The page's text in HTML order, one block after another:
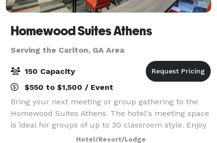
Homewood Suites Athens
Serving the Carlton, GA Area
150 Capacity
$550 to $1,500 / Event
Bring your next meeting or group gathering to the
Homewood Suites Athens. The hotel's meeting space
is ideal for groups of up to 30 classroom style. Enjoy
our rooftop area which is ideal for larger groups up
Hotel/Resort/Lodge